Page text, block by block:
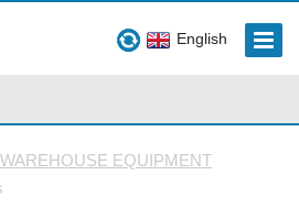
English
WAREHOUSE EQUIPMENT